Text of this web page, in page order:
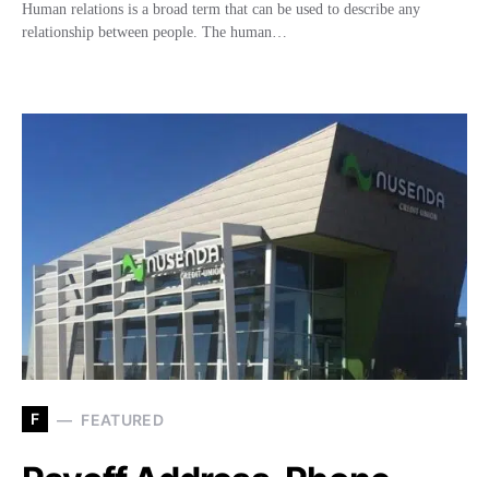
Human relations is a broad term that can be used to describe any
relationship between people. The human…
F FEATURED